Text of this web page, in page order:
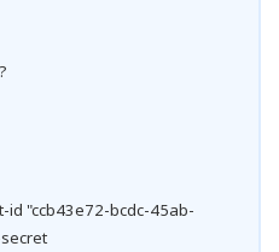
"ccb43e72-bcdc-45ab-